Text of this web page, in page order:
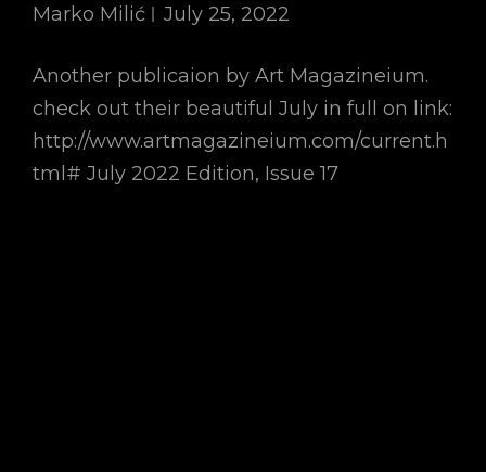
Marko Milić July 25, 2022
Another publicaion by Art Magazineium.
check out their beautiful July in full on link:
http://www.artmagazineium.com/current.h
tml# July 2022 Edition, Issue 17